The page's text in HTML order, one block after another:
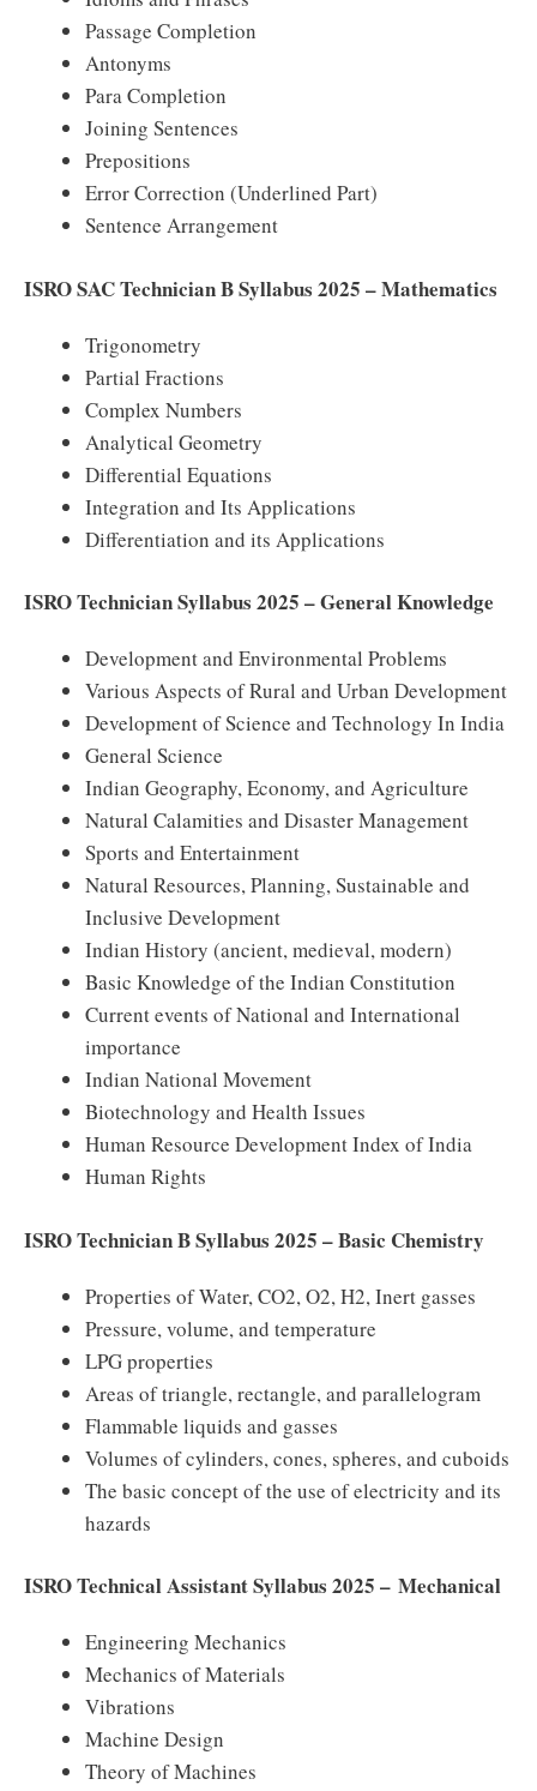
Passage Completion
Antonyms
Para Completion
Joining Sentences
Prepositions
Error Correction (Underlined Part)
Sentence Arrangement
ISRO SAC Technician B Syllabus 2025 – Mathematics
Trigonometry
Partial Fractions
Complex Numbers
Analytical Geometry
Differential Equations
Integration and Its Applications
Differentiation and its Applications
ISRO Technician Syllabus 2025 – General Knowledge
Development and Environmental Problems
Various Aspects of Rural and Urban Development
Development of Science and Technology In India
General Science
Indian Geography, Economy, and Agriculture
Natural Calamities and Disaster Management
Sports and Entertainment
Natural Resources, Planning, Sustainable and
Inclusive Development
Indian History (ancient, medieval, modern)
Basic Knowledge of the Indian Constitution
Current events of National and International
importance
Indian National Movement
Biotechnology and Health Issues
Human Resource Development Index of India
Human Rights
ISRO Technician B Syllabus 2025 – Basic Chemistry
Properties of Water, CO2, O2, H2, Inert gasses
Pressure, volume, and temperature
LPG properties
Areas of triangle, rectangle, and parallelogram
Flammable liquids and gasses
Volumes of cylinders, cones, spheres, and cuboids
The basic concept of the use of electricity and its
hazards
ISRO Technical Assistant Syllabus 2025 – Mechanical
Engineering Mechanics
Mechanics of Materials
Vibrations
Machine Design
Theory of Machines